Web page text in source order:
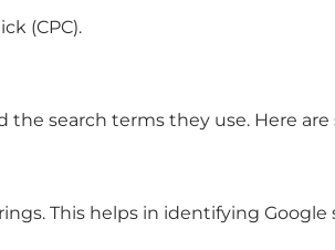
(CPC).
search terms they use. Here
This helps in identifying Google